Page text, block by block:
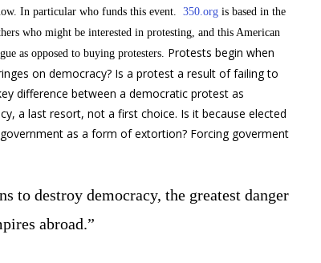
In particular who funds this event. 350.org is based in the
who might be interested in protesting, and this American
as opposed to buying protesters. Protests begin when
on democracy? Is a protest a result of failing to
difference between a democratic protest as
a last resort, not a first choice. Is it because elected
as a form of extortion? Forcing goverment
to destroy democracy, the greatest danger
abroad.”